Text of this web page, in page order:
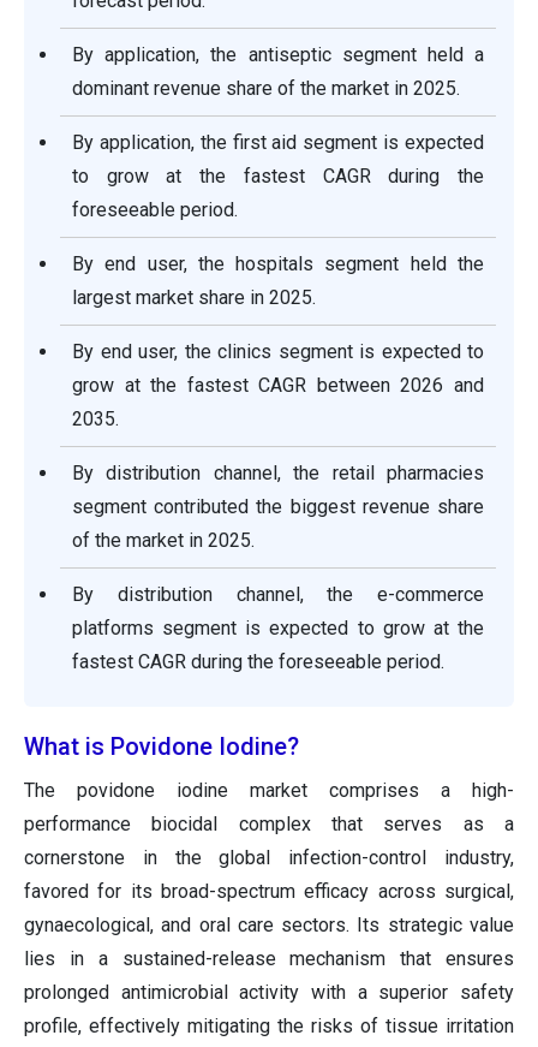
By application, the antiseptic segment held a
dominant revenue share of the market in 2025.
By application, the first aid segment is expected
to grow at the fastest CAGR during the
foreseeable period.
By end user, the hospitals segment held the
largest market share in 2025.
By end user, the clinics segment is expected to
grow at the fastest CAGR between 2026 and
2035.
By distribution channel, the retail pharmacies
segment contributed the biggest revenue share
of the market in 2025.
By distribution channel, the e-commerce
platforms segment is expected to grow at the
fastest CAGR during the foreseeable period.
What is Povidone Iodine?
The povidone iodine market comprises a high-
performance biocidal complex that serves as a
cornerstone in the global infection-control industry,
favored for its broad-spectrum efficacy across surgical,
gynaecological, and oral care sectors. Its strategic value
lies in a sustained-release mechanism that ensures
prolonged antimicrobial activity with a superior safety
profile, effectively mitigating the risks of tissue irritation